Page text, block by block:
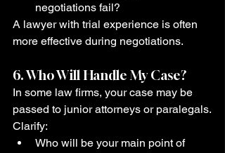
negotiations fail?
A lawyer with trial experience is often
more effective during negotiations.
6. Who Will Handle My Case?
In some law firms, your case may be
passed to junior attorneys or paralegals.
Clarify:
Who will be your main point of